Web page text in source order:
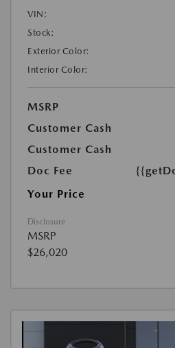
VIN:
Stock:
Exterior Color:
Interior Color:
MSRP
Customer Cash
Customer Cash
Doc Fee
Your Price
Disclosure
MSRP
$26,020